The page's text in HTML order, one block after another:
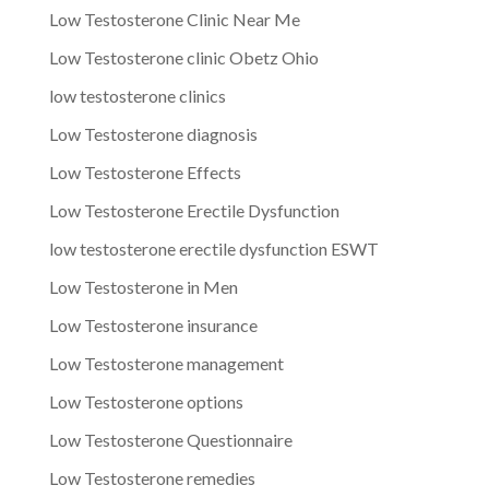
Low Testosterone Clinic Near Me
Low Testosterone clinic Obetz Ohio
low testosterone clinics
Low Testosterone diagnosis
Low Testosterone Effects
Low Testosterone Erectile Dysfunction
low testosterone erectile dysfunction ESWT
Low Testosterone in Men
Low Testosterone insurance
Low Testosterone management
Low Testosterone options
Low Testosterone Questionnaire
Low Testosterone remedies